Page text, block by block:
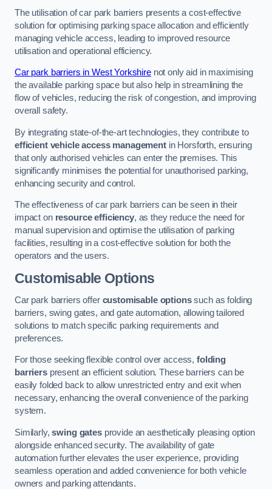
The utilisation of car park barriers presents a cost-effective
solution for optimising parking space allocation and efficiently
managing vehicle access, leading to improved resource
utilisation and operational efficiency.
Car park barriers in West Yorkshirenot only aid in maximising
the available parking space but also help in streamlining the
flow of vehicles, reducing the risk of congestion, and improving
overall safety.
By integrating state-of-the-art technologies, they contribute to
efficient vehicle access managementin Horsforth, ensuring
that only authorised vehicles can enter the premises. This
significantly minimises the potential for unauthorised parking,
enhancing security and control.
The effectiveness of car park barriers can be seen in their
impact on resource efficiency, as they reduce the need for
manual supervision and optimise the utilisation of parking
facilities, resulting in a cost-effective solution for both the
operators and the users.
Customisable Options
Car park barriers offer customisable optionssuch as folding
barriers, swing gates, and gate automation, allowing tailored
solutions to match specific parking requirements and
preferences.
For those seeking flexible control over access,folding
barrierspresent an efficient solution. These barriers can be
easily folded back to allow unrestricted entry and exit when
necessary, enhancing the overall convenience of the parking
system.
Similarly,swing gatesprovide an aesthetically pleasing option
alongside enhanced security. The availability of gate
automation further elevates the user experience, providing
seamless operation and added convenience for both vehicle
owners and parking attendants.